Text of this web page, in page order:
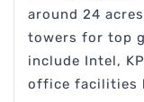
around 24
towers for top
include Intel,
office facilities